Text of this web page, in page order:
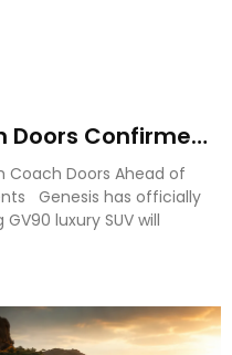
Doors Confirmed
August Reveal
Coach Doors Ahead of
Genesis has officially
luxury SUV will